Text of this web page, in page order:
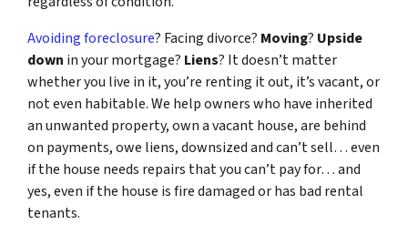
Avoiding foreclosure? Facing divorce? Moving? Upside
down in your mortgage? Liens? It doesn’t matter
whether you live in it, you’re renting it out, it’s vacant, or
not even habitable. We help owners who have inherited
an unwanted property, own a vacant house, are behind
on payments, owe liens, downsized and can’t sell… even
if the house needs repairs that you can’t pay for… and
yes, even if the house is fire damaged or has bad rental
tenants.